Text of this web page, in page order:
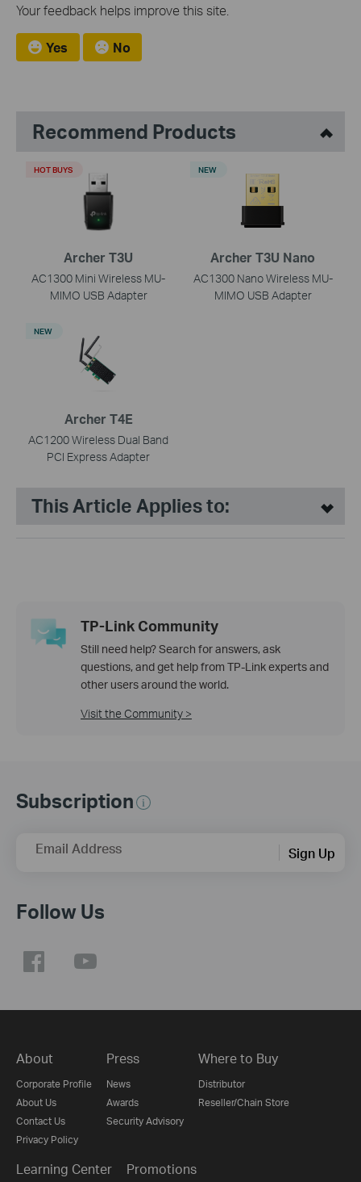
Your feedback helps improve this site.
Yes No
Recommend Products
Archer T3U
AC1300 Mini Wireless MU-
MIMO USB Adapter
HOT BUYS
Archer T3U Nano
AC1300 Nano Wireless MU-
MIMO USB Adapter
NEW
Archer T4E
AC1200 Wireless Dual Band
PCI Express Adapter
NEW
This Article Applies to:
TP-Link Community
Still need help? Search for answers, ask
questions, and get help from TP-Link experts and
other users around the world.
Visit the Community >
Subscription
Email Address Sign Up
Follow Us
About
Corporate Profile
About Us
Contact Us
Privacy Policy
Press
News
Awards
Security Advisory
Where to Buy
Distributor
Reseller/Chain Store
Learning Center Promotions